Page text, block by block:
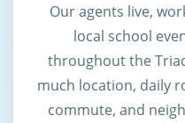
Our agents live,
local school
throughout the
much location, daily
commute, and